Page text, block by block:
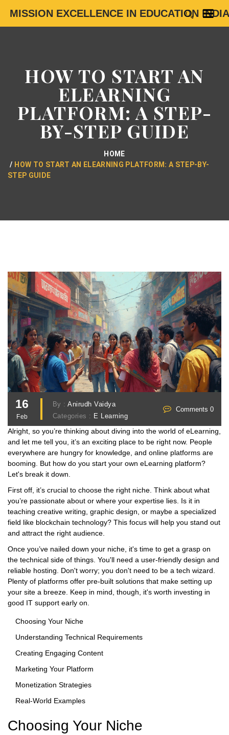
MISSION EXCELLENCE IN EDUCATION INDIA
HOW TO START AN
ELEARNING
PLATFORM: A STEP-
BY-STEP GUIDE
HOME
HOW TO START AN ELEARNING PLATFORM: A STEP-BY-
STEP GUIDE
16
Feb
By :Anirudh Vaidya
Categories : E Learning
Comments 0
Alright, so you’re thinking about diving into the world of eLearning,
and let me tell you, it’s an exciting place to be right now. People
everywhere are hungry for knowledge, and online platforms are
booming. But how do you start your own eLearning platform?
Let's break it down.
First off, it’s crucial to choose the right niche. Think about what
you’re passionate about or where your expertise lies. Is it in
teaching creative writing, graphic design, or maybe a specialized
field like blockchain technology? This focus will help you stand out
and attract the right audience.
Once you’ve nailed down your niche, it's time to get a grasp on
the technical side of things. You'll need a user-friendly design and
reliable hosting. Don't worry; you don't need to be a tech wizard.
Plenty of platforms offer pre-built solutions that make setting up
your site a breeze. Keep in mind, though, it's worth investing in
good IT support early on.
Choosing Your Niche
Understanding Technical Requirements
Creating Engaging Content
Marketing Your Platform
Monetization Strategies
Real-World Examples
Choosing Your Niche